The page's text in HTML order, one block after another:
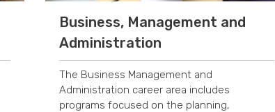
Business, Management and
Administration
The Business Management and
Administration career area includes
programs focused on the planning,